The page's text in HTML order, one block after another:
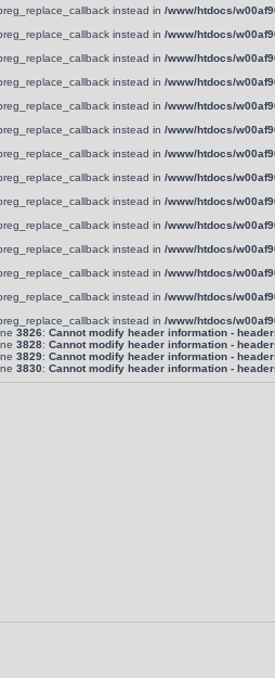
instead in /www/htdocs/
instead in /www/htdocs/
instead in /www/htdocs/
instead in /www/htdocs/
instead in /www/htdocs/
instead in /www/htdocs/
instead in /www/htdocs/
instead in /www/htdocs/
instead in /www/htdocs/
instead in /www/htdocs/
instead in /www/htdocs/
instead in /www/htdocs/
instead in /www/htdocs/
instead in /www/htdocs/
3826: Cannot modify header information -
3828: Cannot modify header information -
3829: Cannot modify header information -
3830: Cannot modify header information -